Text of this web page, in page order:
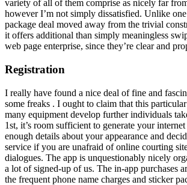
variety of all of them comprise as nicely far
however I’m not simply dissatisfied. Unlike
package deal moved away from the trivial
it offers additional than simply meaningless
web page enterprise, since they’re clear and
Registration
I really have found a nice deal of fine and
some freaks . I ought to claim that this
many equipment develop further individuals
1st, it’s room sufficient to generate your
enough details about your appearance and
service if you are unafraid of online courting
dialogues. The app is unquestionably nicely
a lot of signed-up of us. The in-app purchases
the frequent phone name charges and sticker